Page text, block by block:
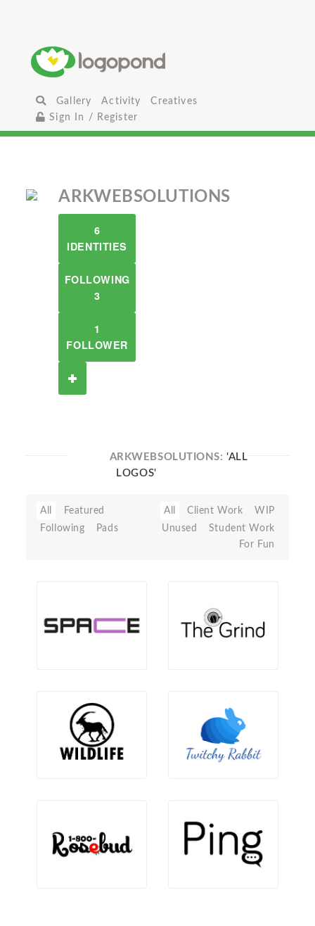
Gallery Activity
Creatives
Sign In / Register
ARKWEBSOLUTIONS
6
IDENTITIES
FOLLOWING
3
1
FOLLOWER
ARKWEBSOLUTIONS:'ALL
LOGOS'
All
Featured
Following
Pads
All Client Work
WIP
Unused
Student Work
For Fun